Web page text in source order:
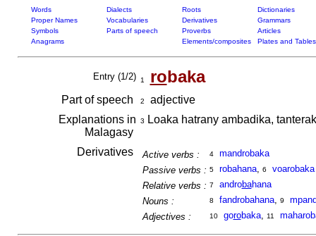
Words Dialects Roots
Dictionaries
Proper Names
Vocabularies Derivatives
Grammars
Symbols
Parts of speech Proverbs
Articles
Anagrams
Elements/composites Plates and Tables
Entry (1/2) 1 robaka
Part of speech 2
adjective
Explanations in
Malagasy
3 Loaka hatrany ambadika,
Derivatives Active verbs : 4
mandrobaka
Passive verbs : 5 robahana, 6
voarobaka
Relative verbs : 7 androbahana
Nouns :
8 fandrobahana, 9
Adjectives :
10 gorobaka, 11